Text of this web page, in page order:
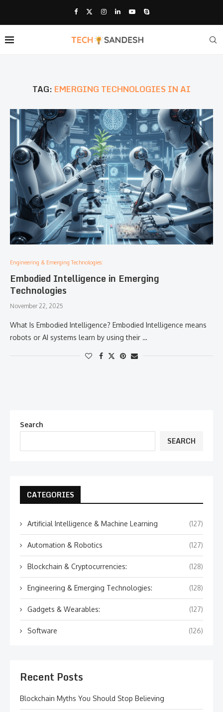
TAG: EMERGING TECHNOLOGIES IN AI
Engineering & Emerging Technologies:
Embodied Intelligence in Emerging
Technologies
November 22, 2025
What Is Embodied Intelligence? Embodied Intelligence means
robots or AI systems learn by using their …
Search
SEARCH
CATEGORIES
Artificial Intelligence & Machine Learning (127)
Automation & Robotics (127)
Blockchain & Cryptocurrencies: (128)
Engineering & Emerging Technologies: (128)
Gadgets & Wearables: (127)
Software (126)
Recent Posts
Blockchain Myths You Should Stop Believing